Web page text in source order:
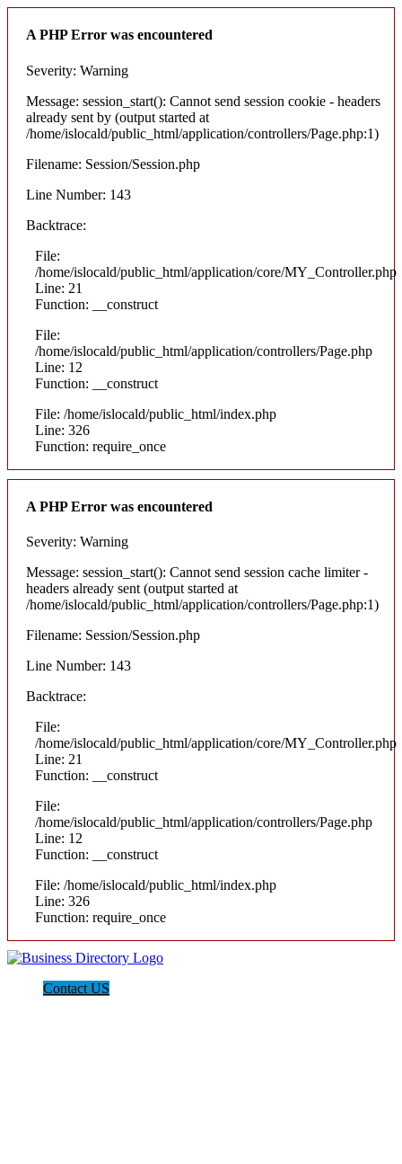
A PHP Error was encountered
Severity: Warning
Message: session_start(): Cannot send session cookie - headers
already sent by (output started at
/home/islocald/public_html/application/controllers/Page.php:1)
Filename: Session/Session.php
Line Number: 143
Backtrace:
File:
/home/islocald/public_html/application/core/MY_Controller.php
Line: 21
Function: __construct
File:
/home/islocald/public_html/application/controllers/Page.php
Line: 12
Function: __construct
File: /home/islocald/public_html/index.php
Line: 326
Function: require_once
A PHP Error was encountered
Severity: Warning
Message: session_start(): Cannot send session cache limiter -
headers already sent (output started at
/home/islocald/public_html/application/controllers/Page.php:1)
Filename: Session/Session.php
Line Number: 143
Backtrace:
File:
/home/islocald/public_html/application/core/MY_Controller.php
Line: 21
Function: __construct
File:
/home/islocald/public_html/application/controllers/Page.php
Line: 12
Function: __construct
File: /home/islocald/public_html/index.php
Line: 326
Function: require_once
Contact US